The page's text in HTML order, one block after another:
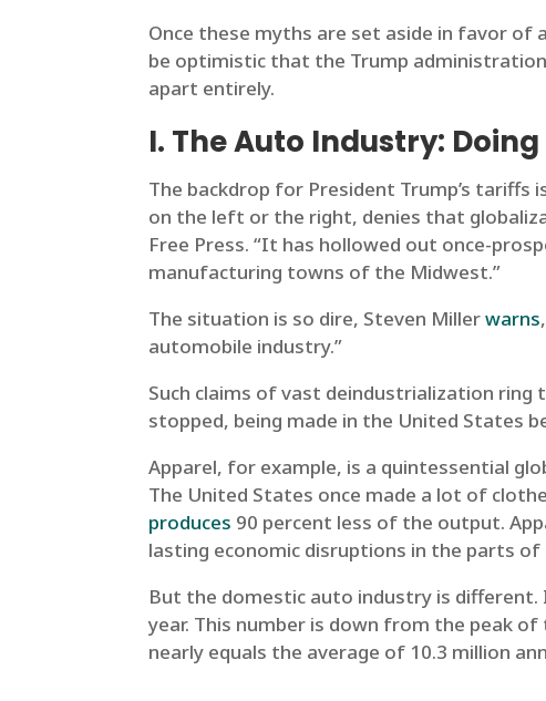
Once these myths are set aside in favor
be optimistic that the Trump
apart entirely.
I. The Auto Industry:
The backdrop for President Trump’s
on the left or the right, denies that
Free Press. “It has hollowed out once-
manufacturing towns of the Midwest.”
The situation is so dire, Steven Millerwarns
automobile industry.”
Such claims of vast deindustrialization
stopped, being made in the United States
Apparel, for example, is a quintessential
The United States once made a lot of
produces 90 percent less of the output.
lasting economic disruptions in the parts
But the domestic auto industry is different.
year. This number is down from the peak
nearly equals the average of 10.3 million